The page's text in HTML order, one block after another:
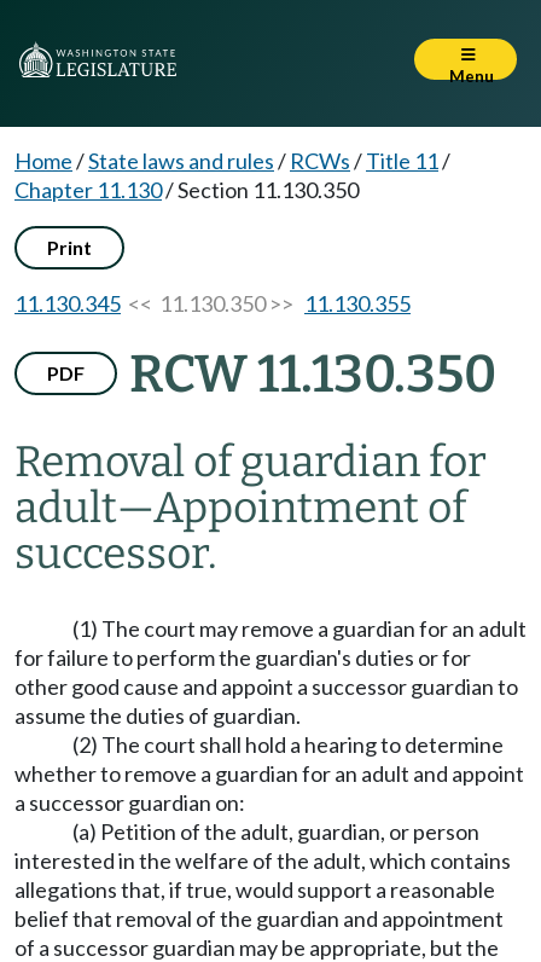
Menu
Home/State laws and rules/ RCWs/Title 11/
Chapter 11.130/Section 11.130.350
Print
11.130.345 << 11.130.350 >> 11.130.355
PDF RCW 11.130.350
Removal of guardian for
adult—Appointment of
successor.
(1) The court may remove a guardian for an adult
for failure to perform the guardian's duties or for
other good cause and appoint a successor guardian to
assume the duties of guardian.
(2) The court shall hold a hearing to determine
whether to remove a guardian for an adult and appoint
a successor guardian on:
(a) Petition of the adult, guardian, or person
interested in the welfare of the adult, which contains
allegations that, if true, would support a reasonable
belief that removal of the guardian and appointment
of a successor guardian may be appropriate, but the